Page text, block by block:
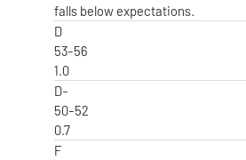
falls below expectations.
D
53-56
1.0
D-
50-52
0.7
F